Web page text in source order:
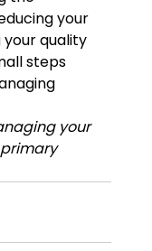
your
quality
steps
your